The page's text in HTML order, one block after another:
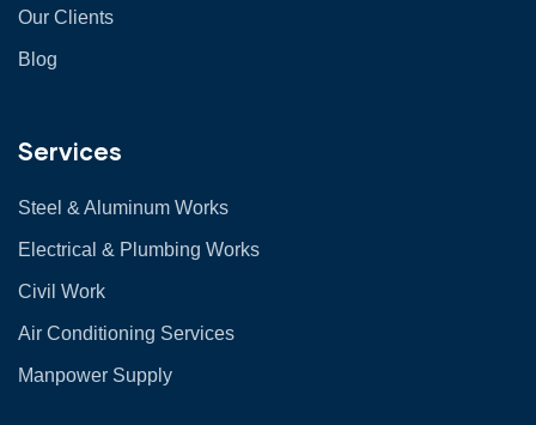
Our Clients
Blog
Services
Steel & Aluminum Works
Electrical & Plumbing Works
Civil Work
Air Conditioning Services
Manpower Supply